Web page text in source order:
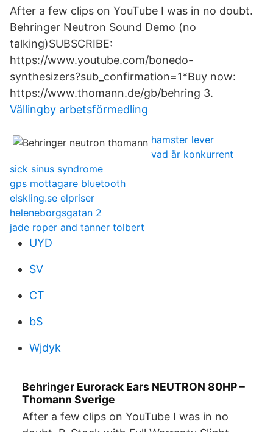
After a few clips on YouTube I was in no doubt.
Behringer Neutron Sound Demo (no
talking)SUBSCRIBE:
https://www.youtube.com/bonedo-
synthesizers?sub_confirmation=1*Buy now:
https://www.thomann.de/gb/behring 3.
Vällingby arbetsförmedling
hamster lever
vad är konkurrent
sick sinus syndrome
gps mottagare bluetooth
elskling.se elpriser
heleneborgsgatan 2
jade roper and tanner tolbert
UYD
SV
CT
bS
Wjdyk
Behringer Eurorack Ears NEUTRON 80HP –
Thomann Sverige
After a few clips on YouTube I was in no